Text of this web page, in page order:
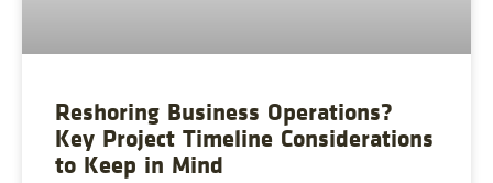
Reshoring Business Operations?
Key Project Timeline Considerations
to Keep in Mind